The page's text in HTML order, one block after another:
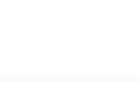
front dual zone A/C